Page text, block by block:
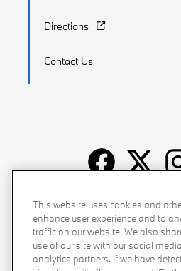
Directions
Contact Us
Recalls Privacy Policy
Accessibility Manage
This website uses cookies and
enhance user experience and to
traffic on our website. We also
use of our site with our social
analytics partners. If we have